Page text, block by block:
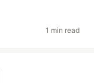
1 min read